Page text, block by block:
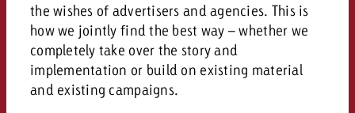
the wishes of advertisers and agencies. This is
how we jointly find the best way – whether we
completely take over the story and
implementation or build on existing material
and existing campaigns.